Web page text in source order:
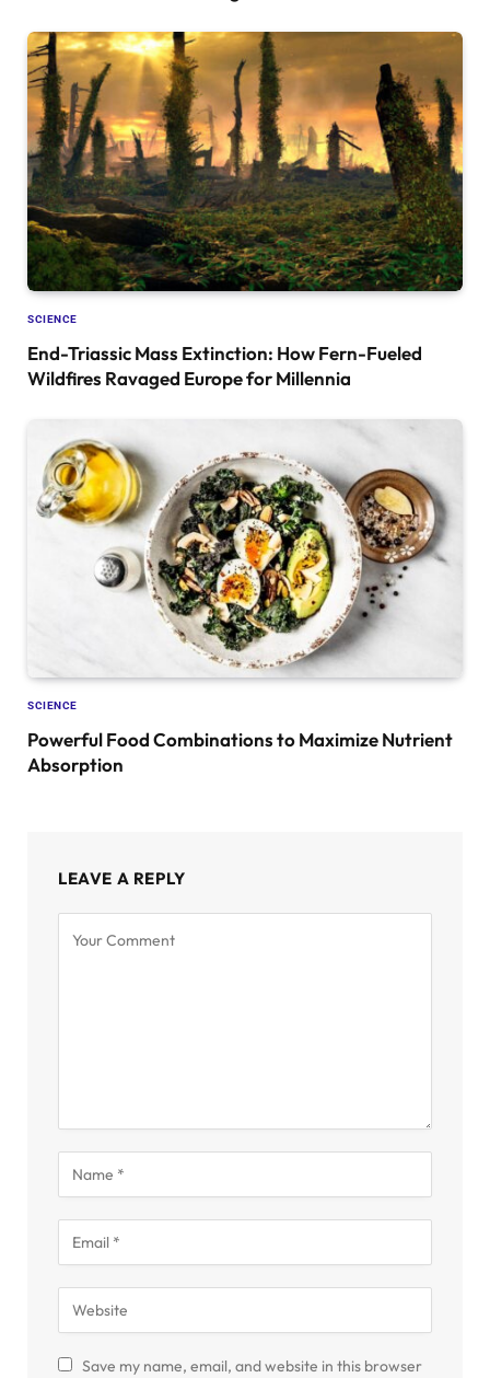
SCIENCE
End-Triassic Mass Extinction: How Fern-Fueled
Wildfires Ravaged Europe for Millennia
SCIENCE
Powerful Food Combinations to Maximize Nutrient
Absorption
LEAVE A REPLY
Save my name, email, and website in this browser